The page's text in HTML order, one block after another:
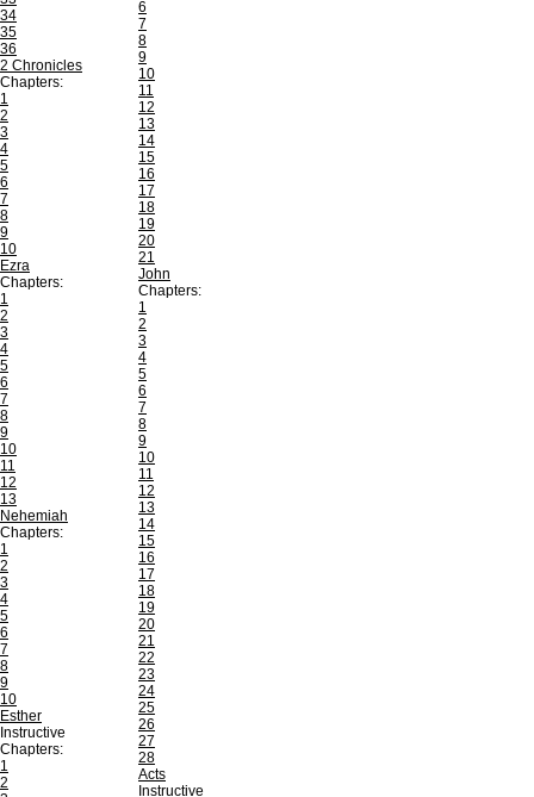
34
35
36
2 Chronicles
Chapters:
1
2
3
4
5
6
7
8
9
10
Ezra
Chapters:
1
2
3
4
5
6
7
8
9
10
11
12
13
Nehemiah
Chapters:
1
2
3
4
5
6
7
8
9
10
Esther
Instructive
Chapters:
1
2
6
7
8
9
10
11
12
13
14
15
16
17
18
19
20
21
John
Chapters:
1
2
3
4
5
6
7
8
9
10
11
12
13
14
15
16
17
18
19
20
21
22
23
24
25
26
27
28
Acts
Instructive